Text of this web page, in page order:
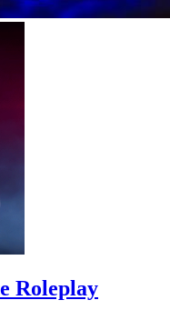
Roleplay